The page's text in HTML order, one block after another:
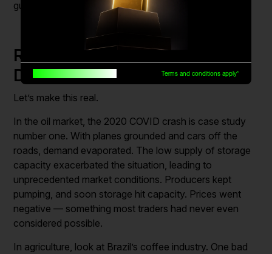
guesswork from real strategy.
Real Examples of Supply and
Demand in Action
Let’s make this real.
In the oil market, the 2020 COVID crash is case study
number one. With planes grounded and cars off the
roads, demand evaporated. The low supply of storage
capacity exacerbated the situation, leading to
unprecedented market conditions. Producers kept
pumping, and soon storage hit capacity. Prices went
negative — something most traders had never even
considered possible.
In agriculture, look at Brazil’s coffee industry. One bad
Terms and conditions apply*